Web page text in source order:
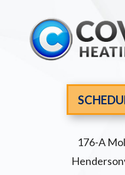
176-A